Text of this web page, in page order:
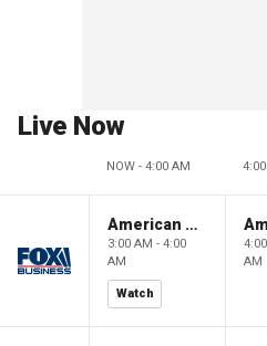
Live Now
NOW - 4:00 AM
American Gold
3:00 AM - 4:00
AM
Watch
AM